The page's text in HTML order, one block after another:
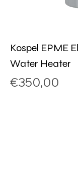
Kospel EPME
Water Heater
Price
€350,00